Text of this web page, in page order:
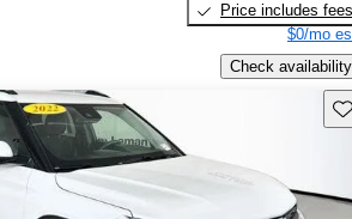
Price includes fees
$0/mo
Check availability